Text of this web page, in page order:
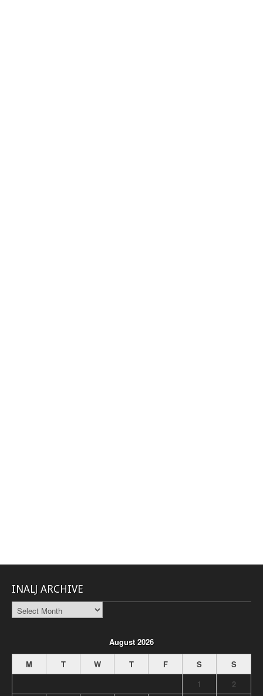
INALJ ARCHIVE
INALJ
Archive
August 2026
M
T W T F S
S
1
2